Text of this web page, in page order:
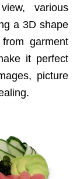
various
a 3D shape
garment
it perfect
picture